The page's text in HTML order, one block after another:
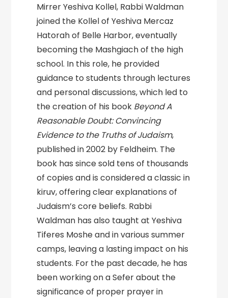
Mirrer Yeshiva Kollel, Rabbi Waldman
joined the Kollel of Yeshiva Mercaz
Hatorah of Belle Harbor, eventually
becoming the Mashgiach of the high
school. In this role, he provided
guidance to students through lectures
and personal discussions, which led to
the creation of his book Beyond A
Reasonable Doubt: Convincing
Evidence to the Truths of Judaism,
published in 2002 by Feldheim. The
book has since sold tens of thousands
of copies and is considered a classic in
kiruv, offering clear explanations of
Judaism’s core beliefs. Rabbi
Waldman has also taught at Yeshiva
Tiferes Moshe and in various summer
camps, leaving a lasting impact on his
students. For the past decade, he has
been working on a Sefer about the
significance of proper prayer in